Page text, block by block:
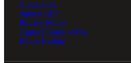
Contact Us
Submit RFP
Privacy Policy
Agreed Terms of Use
Ethics Hotline